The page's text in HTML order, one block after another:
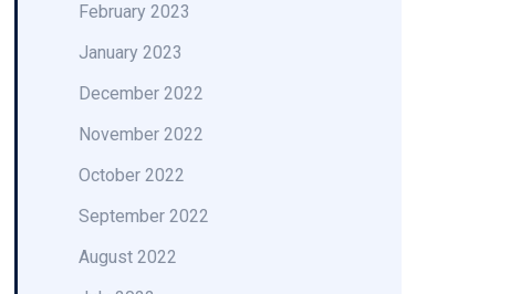
February 2023
January 2023
December 2022
November 2022
October 2022
September 2022
August 2022